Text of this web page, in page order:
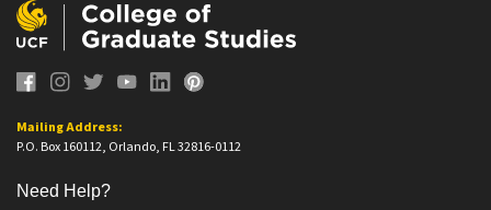
Mailing Address:
P.O. Box 160112, Orlando, FL 32816-0112
Need Help?